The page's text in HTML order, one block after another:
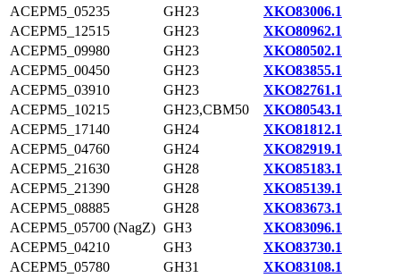
ACEPM5_05235
GH23
XKO83006.1
ACEPM5_12515
GH23
XKO80962.1
ACEPM5_09980
GH23
XKO80502.1
ACEPM5_00450
GH23
XKO83855.1
ACEPM5_03910
GH23
XKO82761.1
ACEPM5_10215
GH23,CBM50
XKO80543.1
ACEPM5_17140
GH24
XKO81812.1
ACEPM5_04760
GH24
XKO82919.1
ACEPM5_21630
GH28
XKO85183.1
ACEPM5_21390
GH28
XKO85139.1
ACEPM5_08885
GH28
XKO83673.1
ACEPM5_05700 (NagZ) GH3
XKO83096.1
ACEPM5_04210
GH3
XKO83730.1
ACEPM5_05780
GH31
XKO83108.1